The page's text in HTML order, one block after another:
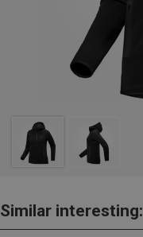
Similar interesting: